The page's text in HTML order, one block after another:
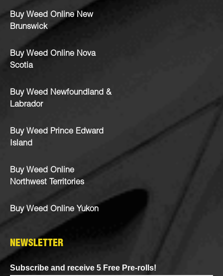
Buy Weed Online New
Brunswick
Buy Weed Online Nova
Scotia
Buy Weed Newfoundland &
Labrador
Buy Weed Prince Edward
Island
Buy Weed Online
Northwest Territories
Buy Weed Online Yukon
NEWSLETTER
Subscribe and receive 5 Free Pre-rolls!